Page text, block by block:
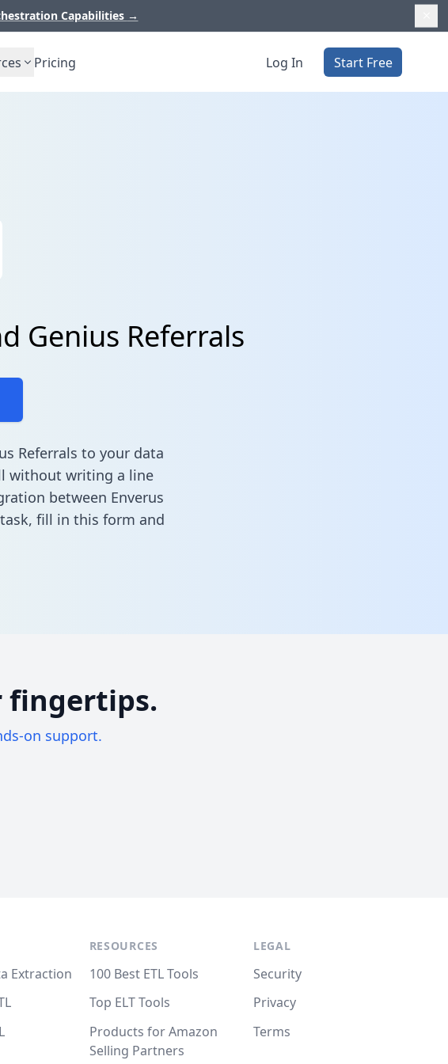
Capabilities →
Pricing Log In Start Free
Genius Referrals
Referrals to your data
without writing a line
between Enverus
fill in this form and
fingertips.
on support.
Extraction
RESOURCES
100 Best ETL Tools
Top ELT Tools
Products for Amazon
Selling Partners
LEGAL
Security
Privacy
Terms